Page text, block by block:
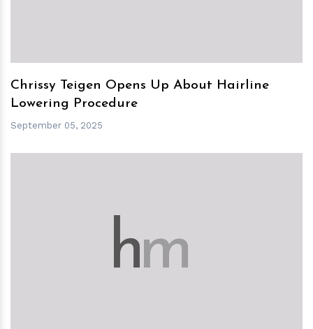
Chrissy Teigen Opens Up About Hairline
Lowering Procedure
September 05, 2025
hm